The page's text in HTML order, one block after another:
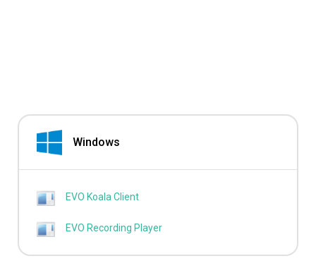
Windows
EVO Koala Client
EVO Recording Player